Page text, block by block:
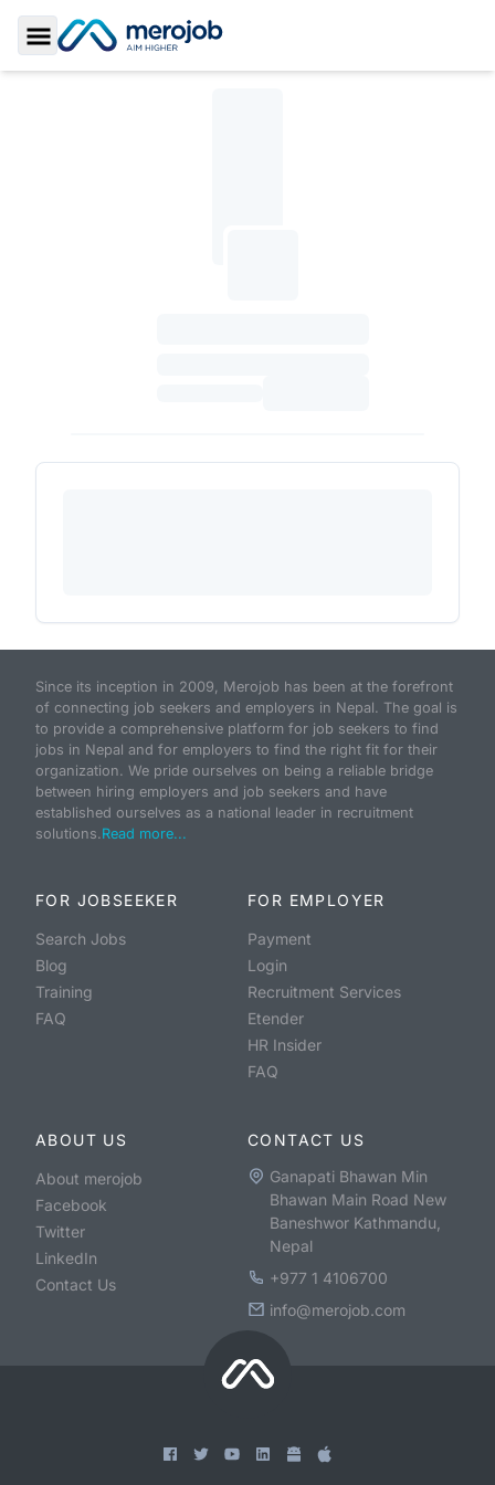
Toggle Sidebar
Since its inception in 2009, Merojob has been at the forefront
of connecting job seekers and employers in Nepal. The goal is
to provide a comprehensive platform for job seekers to find
jobs in Nepal and for employers to find the right fit for their
organization. We pride ourselves on being a reliable bridge
between hiring employers and job seekers and have
established ourselves as a national leader in recruitment
solutions.Read more...
FOR JOBSEEKER
Search Jobs
Blog
Training
FAQ
FOR EMPLOYER
Payment
Login
Recruitment Services
Etender
HR Insider
FAQ
ABOUT US
About merojob
Facebook
Twitter
LinkedIn
Contact Us
CONTACT US
Ganapati Bhawan Min
Bhawan Main Road New
Baneshwor Kathmandu,
Nepal
+977 1 4106700
info@merojob.com